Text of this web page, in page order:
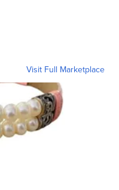
Visit Full Marketplace